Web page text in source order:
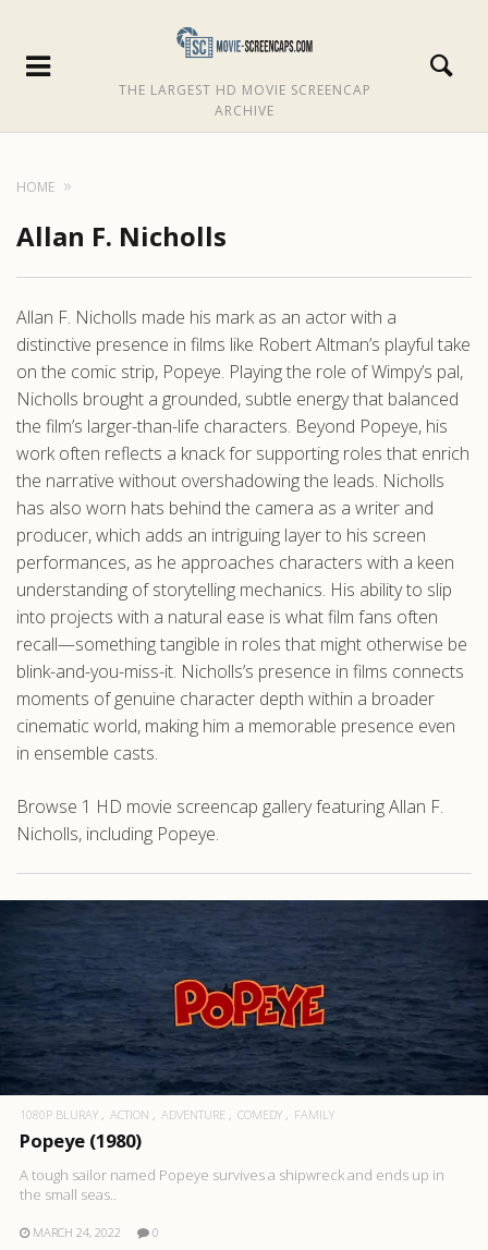
THE LARGEST HD MOVIE SCREENCAP
ARCHIVE
HOME
Allan F. Nicholls
Allan F. Nicholls made his mark as an actor with a
distinctive presence in films like Robert Altman’s playful take
on the comic strip, Popeye. Playing the role of Wimpy’s pal,
Nicholls brought a grounded, subtle energy that balanced
the film’s larger-than-life characters. Beyond Popeye, his
work often reflects a knack for supporting roles that enrich
the narrative without overshadowing the leads. Nicholls
has also worn hats behind the camera as a writer and
producer, which adds an intriguing layer to his screen
performances, as he approaches characters with a keen
understanding of storytelling mechanics. His ability to slip
into projects with a natural ease is what film fans often
recall—something tangible in roles that might otherwise be
blink-and-you-miss-it. Nicholls’s presence in films connects
moments of genuine character depth within a broader
cinematic world, making him a memorable presence even
in ensemble casts.
Browse 1 HD movie screencap gallery featuring Allan F.
Nicholls, including Popeye.
1080P BLURAY ACTION ADVENTURE COMEDY FAMILY
Popeye (1980)
A tough sailor named Popeye survives a shipwreck and ends up in
the small seas..
MARCH 24, 2022 0